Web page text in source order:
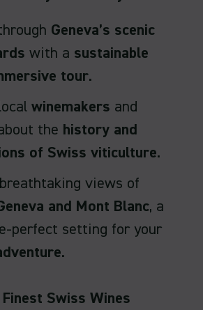
Geneva’s scenic
with a sustainable
tour.
winemakers and
the history and
of Swiss viticulture.
breathtaking views of
and Mont Blanc, a
perfect setting for your
.
Swiss Wines